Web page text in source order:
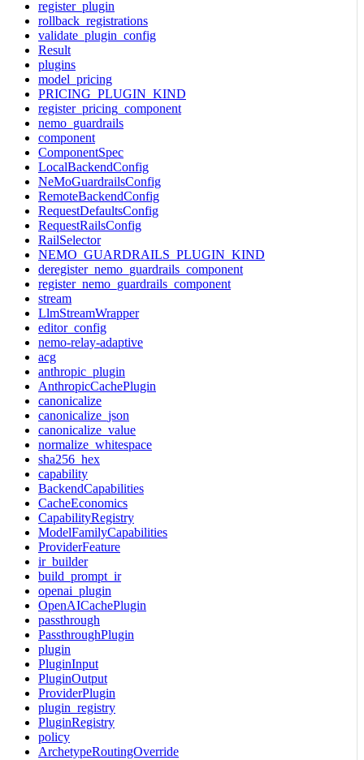
register_plugin
rollback_registrations
validate_plugin_config
Result
plugins
model_pricing
PRICING_PLUGIN_KIND
register_pricing_component
nemo_guardrails
component
ComponentSpec
LocalBackendConfig
NeMoGuardrailsConfig
RemoteBackendConfig
RequestDefaultsConfig
RequestRailsConfig
RailSelector
NEMO_GUARDRAILS_PLUGIN_KIND
deregister_nemo_guardrails_component
register_nemo_guardrails_component
stream
LlmStreamWrapper
editor_config
nemo-relay-adaptive
acg
anthropic_plugin
AnthropicCachePlugin
canonicalize
canonicalize_json
canonicalize_value
normalize_whitespace
sha256_hex
capability
BackendCapabilities
CacheEconomics
CapabilityRegistry
ModelFamilyCapabilities
ProviderFeature
ir_builder
build_prompt_ir
openai_plugin
OpenAICachePlugin
passthrough
PassthroughPlugin
plugin
PluginInput
PluginOutput
ProviderPlugin
plugin_registry
PluginRegistry
policy
ArchetypeRoutingOverride